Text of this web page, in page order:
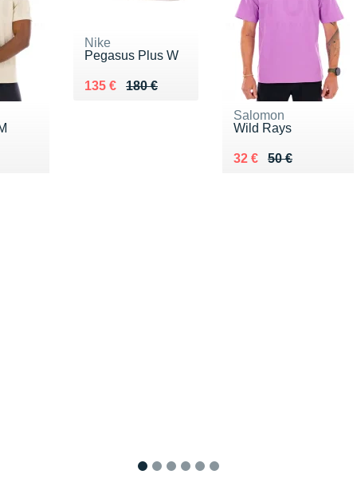
Nike
Pegasus Plus W
180 €
Au lieu de 180 €
135 €
Vendu 135 €
Salomon
Wild Rays
50 €
Au lieu de 50 €
32 €
Vendu 32 €